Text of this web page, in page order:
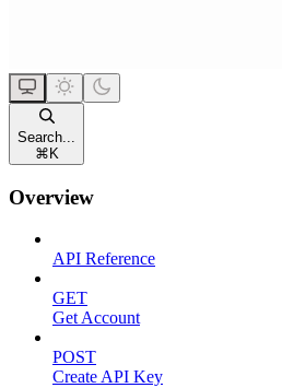
Search...
⌘ K
Overview
API Reference
GET
Get Account
POST
Create API Key